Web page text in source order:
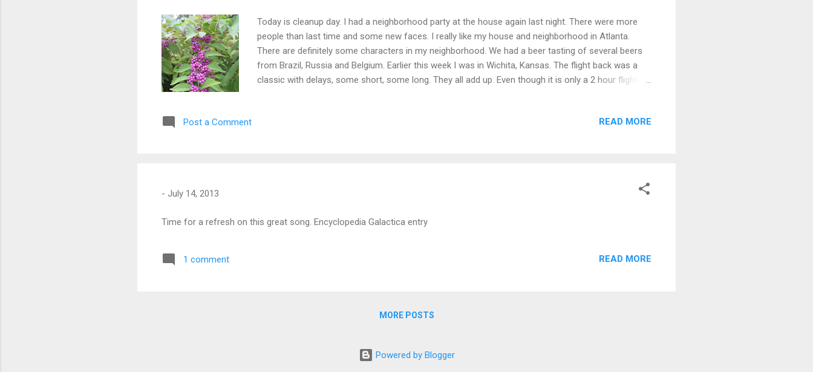
Today is cleanup day. I had a neighborhood party at the house again last night. There were more
people than last time and some new faces. I really like my house and neighborhood in Atlanta.
There are definitely some characters in my neighborhood. We had a beer tasting of several beers
from Brazil, Russia and Belgium. Earlier this week I was in Wichita, Kansas. The flight back was a
classic with delays, some short, some long. They all add up. Even though it is only a 2 hour flight
Post a Comment READ MORE
- July 14, 2013
Time for a refresh on this great song. Encyclopedia Galactica entry
1 comment READ MORE
MORE POSTS
Powered by Blogger